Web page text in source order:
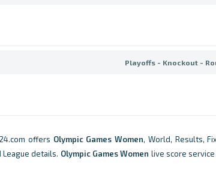
Playoffs - Knockout -
offers Olympic Games Women, World, Results,
League details. Olympic Games Women live score